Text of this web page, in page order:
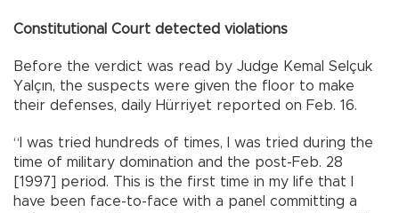
Constitutional Court detected violations
Before the verdict was read by Judge Kemal Selçuk
Yalçın, the suspects were given the floor to make
their defenses, daily Hürriyet reported on Feb. 16.
“I was tried hundreds of times, I was tried during the
time of military domination and the post-Feb. 28
[1997] period. This is the first time in my life that I
have been face-to-face with a panel committing a